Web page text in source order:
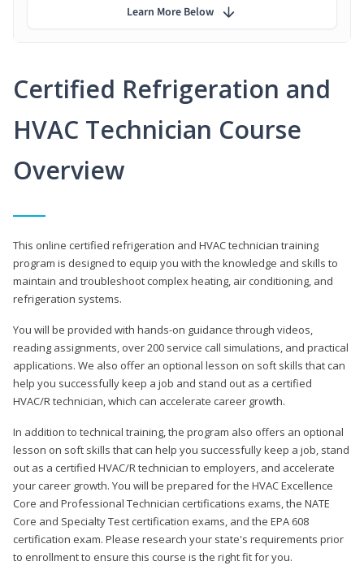
Certified Refrigeration and
HVAC Technician Course
Overview
This online certified refrigeration and HVAC technician training
program is designed to equip you with the knowledge and skills to
maintain and troubleshoot complex heating, air conditioning, and
refrigeration systems.
You will be provided with hands-on guidance through videos,
reading assignments, over 200 service call simulations, and practical
applications. We also offer an optional lesson on soft skills that can
help you successfully keep a job and stand out as a certified
HVAC/R technician, which can accelerate career growth.
In addition to technical training, the program also offers an optional
lesson on soft skills that can help you successfully keep a job, stand
out as a certified HVAC/R technician to employers, and accelerate
your career growth. You will be prepared for the HVAC Excellence
Core and Professional Technician certifications exams, the NATE
Core and Specialty Test certification exams, and the EPA 608
certification exam. Please research your state's requirements prior
to enrollment to ensure this course is the right fit for you.
Learn More Below